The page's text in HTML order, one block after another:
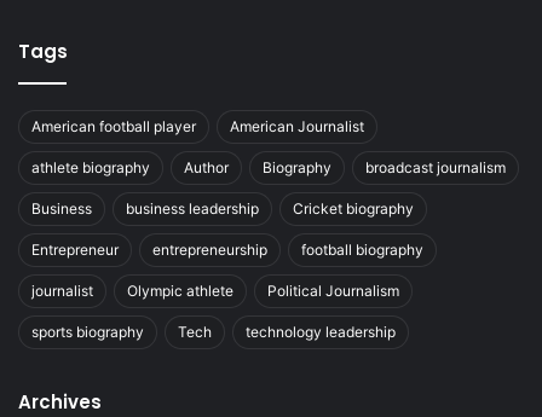
Tags
American football player American Journalist
athlete biography Author Biography broadcast journalism
Business business leadership Cricket biography
Entrepreneur entrepreneurship football biography
journalist Olympic athlete Political Journalism
sports biography Tech technology leadership
Archives